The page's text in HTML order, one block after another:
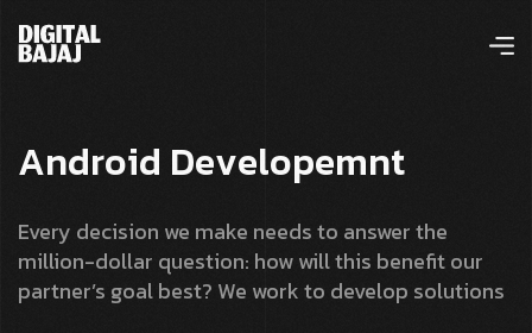
Android Developemnt
Every decision we make needs to answer the
million-dollar question: how will this benefit our
partner’s goal best? We work to develop solutions